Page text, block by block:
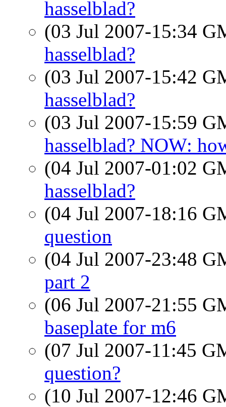
hasselblad?
(03 Jul 2007-15:34
hasselblad?
(03 Jul 2007-15:42
hasselblad?
(03 Jul 2007-15:59
hasselblad? NOW:
(04 Jul 2007-01:02
hasselblad?
(04 Jul 2007-18:16
question
(04 Jul 2007-23:48
part 2
(06 Jul 2007-21:55
baseplate for m6
(07 Jul 2007-11:45
question?
(10 Jul 2007-12:46